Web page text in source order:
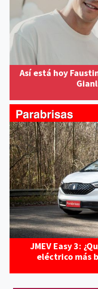
Así está hoy
JMEV Easy 3:
eléctrico más